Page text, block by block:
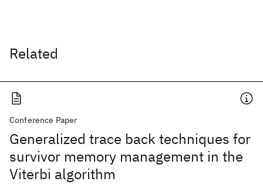
Related
Conference Paper
Generalized trace back techniques for
survivor memory management in the
Viterbi algorithm